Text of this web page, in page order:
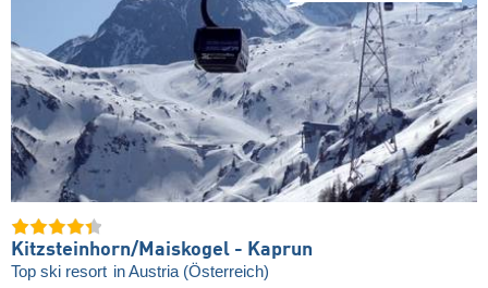
Kitzsteinhorn/​Maiskogel - Kaprun
Top ski resort in Austria (Österreich)